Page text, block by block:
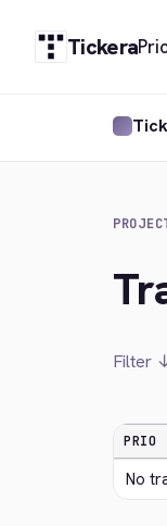
Tickera
Filter
PRIO
No